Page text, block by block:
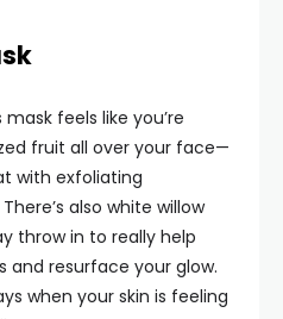
feels like you’re
fruit all over your face—
with exfoliating
also white willow
throw in to really help
and resurface your glow.
when your skin is feeling